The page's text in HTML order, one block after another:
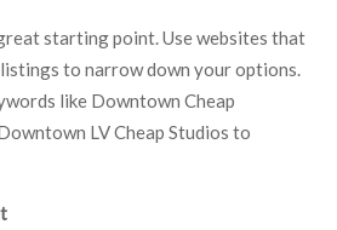
starting point. Use websites that
to narrow down your options.
like Downtown Cheap
LV Cheap Studios to